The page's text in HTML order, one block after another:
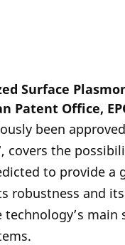
Surface
Patent Office,
been
covers the
to provide a
robustness and